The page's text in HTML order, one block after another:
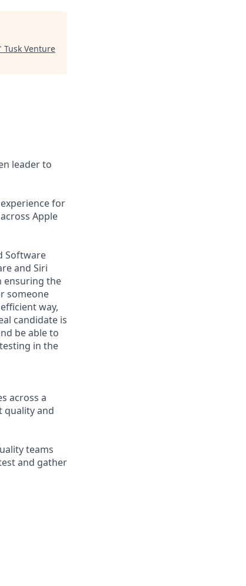
Tusk Venture
leader to
for
Apple
Software
and Siri
ensuring the
someone
way,
candidate is
be able to
in the
across a
quality and
teams
and gather